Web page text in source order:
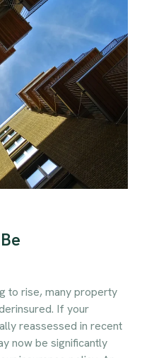
to rise, many property
If your
reassessed in recent
now be significantly